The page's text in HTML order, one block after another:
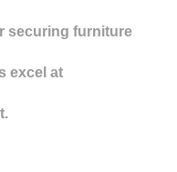
securing furniture
excel at